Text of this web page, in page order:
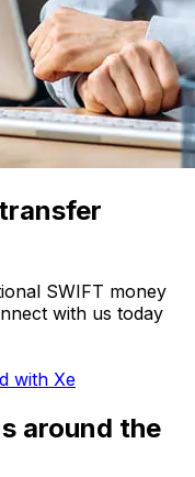
SWIFT money
with us today
with Xe
around the